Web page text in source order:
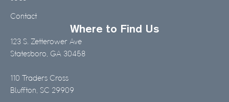
Contact
Where to Find Us
123 S. Zetterower Ave
Statesboro, GA 30458
110 Traders Cross
Bluffton, SC 29909